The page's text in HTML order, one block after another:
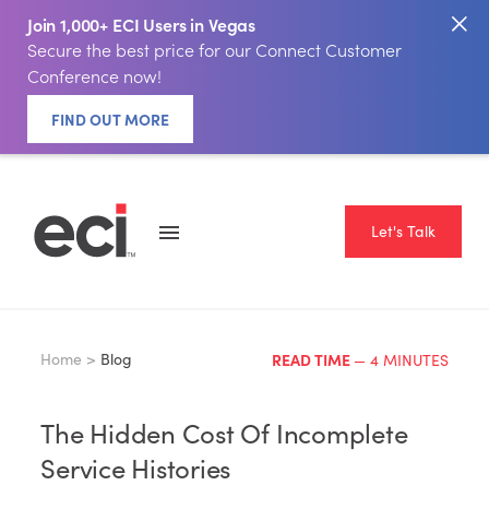
Join 1,000+ ECI Users in Vegas
Secure the best price for our Connect Customer
Conference now!
FIND OUT MORE
Let's Talk
Home > Blog READ TIME — 4 MINUTES
The Hidden Cost Of Incomplete
Service Histories